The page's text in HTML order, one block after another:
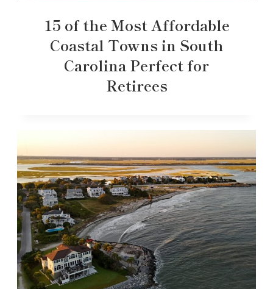
15 of the Most Affordable
Coastal Towns in South
Carolina Perfect for
Retirees